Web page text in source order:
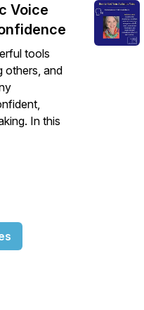
Voice
tools
others, and
In this